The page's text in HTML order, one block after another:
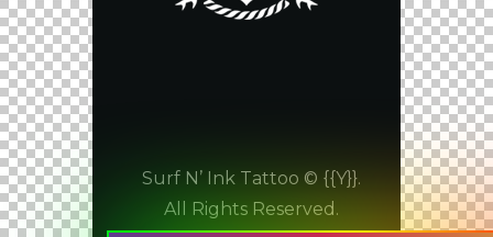
Surf N’ Ink Tattoo © {{Y}}.
All Rights Reserved.